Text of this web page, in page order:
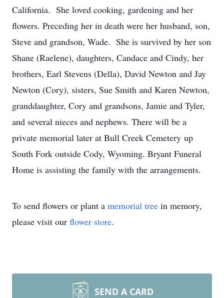
California. She loved cooking, gardening and her
flowers. Preceding her in death were her husband, son,
Steve and grandson, Wade. She is survived by her son
Shane (Raelene), daughters, Candace and Cindy, her
brothers, Earl Stevens (Della), David Newton and Jay
Newton (Cory), sisters, Sue Smith and Karen Newton,
granddaughter, Cory and grandsons, Jamie and Tyler,
and several nieces and nephews. There will be a
private memorial later at Bull Creek Cemetery up
South Fork outside Cody, Wyoming. Bryant Funeral
Home is assisting the family with the arrangements.
To send flowers or plant a memorial tree in memory,
please visit our flower store.
SEND A CARD